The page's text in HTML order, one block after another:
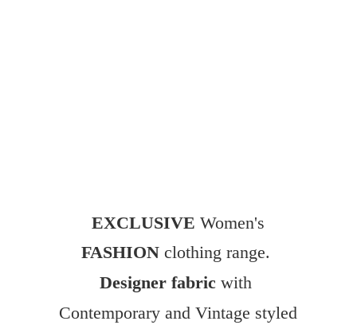
EXCLUSIVE Women's
FASHION clothing range.
Designer fabric with
Contemporary and Vintage styled